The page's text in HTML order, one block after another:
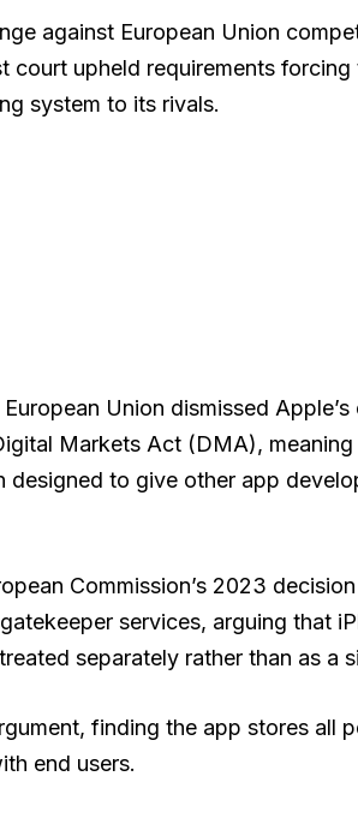
against European Union
court upheld requirements
system to its rivals.
Union dismissed
Markets Act (DMA),
to give other app
Commission’s 2023
services, arguing that
separately rather than as a
finding the app stores all
end users.